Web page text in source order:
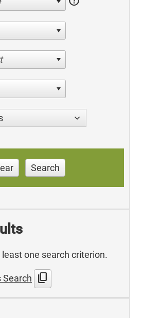
Search
one search criterion.
Search content_copy